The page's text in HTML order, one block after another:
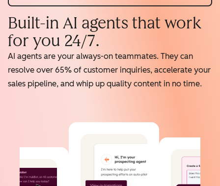
Built-in AI agents that work
for you 24/7.
AI agents are your always-on teammates. They can
resolve over 65% of customer inquiries, accelerate your
sales pipeline, and whip up quality content in no time.